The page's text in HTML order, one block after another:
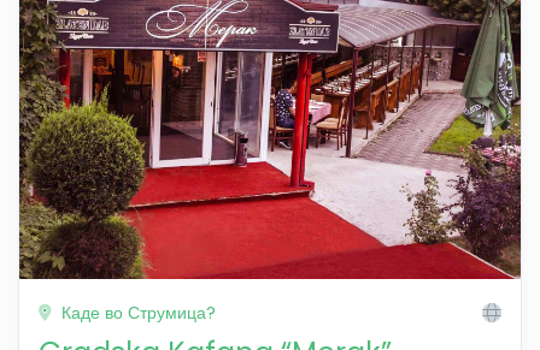
Каде во Струмица?